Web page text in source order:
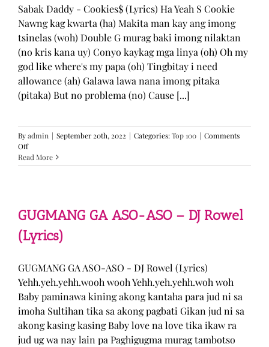
Sabak Daddy - Cookies$ (Lyrics) Ha Yeah S Cookie
Nawng kag kwarta (ha) Makita man kay ang imong
tsinelas (woh) Double G murag baki imong nilaktan
(no kris kana uy) Conyo kaykag mga linya (oh) Oh my
god like where's my papa (oh) Tingbitay i need
allowance (ah) Galawa lawa nana imong pitaka
(pitaka) But no problema (no) Cause [...]
Byadmin | September 20th, 2022 | Categories:Top 100 | Comments
Offon
Sabak
Daddy
Read More
GUGMANG GA ASO-ASO – DJ Rowel
(Lyrics)
GUGMANG GA ASO-ASO - DJ Rowel (Lyrics)
Yehh.yeh.yehh.wooh wooh Yehh.yeh.yehh.woh woh
Baby paminawa kining akong kantaha para jud ni sa
imoha Sultihan tika sa akong pagbati Gikan jud ni sa
akong kasing kasing Baby love na love tika ikaw ra
jud ug wa nay lain pa Paghigugma murag tambotso